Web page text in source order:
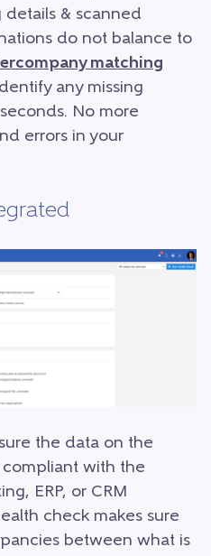
& scanned
do not balance to
matching
any missing
No more
errors in your
the data on the
compliant with the
ERP, or CRM
check makes sure
between what is